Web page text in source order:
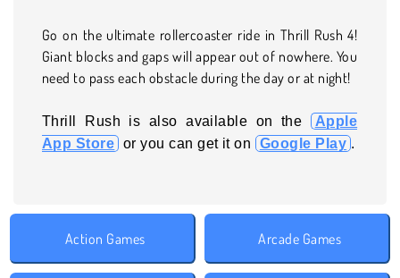
Go on the ultimate rollercoaster ride in Thrill Rush 4!
Giant blocks and gaps will appear out of nowhere. You
need to pass each obstacle during the day or at night!
Thrill Rush is also available on the
Apple
App Store or you can get it on Google Play .
Action Games Arcade Games